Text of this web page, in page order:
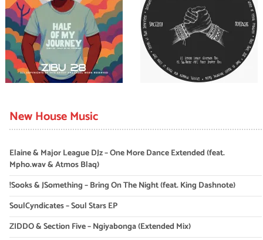
New House Music
Elaine & Major League DJz – One More Dance Extended (feat.
Mpho.wav & Atmos Blaq)
!Sooks & JSomething – Bring On The Night (feat. King Dashnote)
SoulCyndicates – Soul Stars EP
ZIDDO & Section Five – Ngiyabonga (Extended Mix)